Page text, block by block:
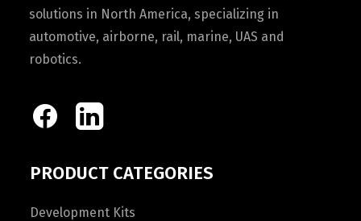
solutions in North America, specializing in
automotive, airborne, rail, marine, UAS and
robotics.
PRODUCT CATEGORIES
Development Kits